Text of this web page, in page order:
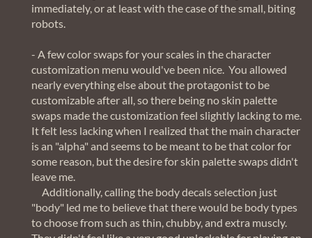
immediately, or at least with the case of the small, biting
robots.
- A few color swaps for your scales in the character
customization menu would've been nice. You allowed
nearly everything else about the protagonist to be
customizable after all, so there being no skin palette
swaps made the customization feel slightly lacking to me.
It felt less lacking when I realized that the main character
is an "alpha" and seems to be meant to be that color for
some reason, but the desire for skin palette swaps didn't
leave me.
Additionally, calling the body decals selection just
"body" led me to believe that there would be body types
to choose from such as thin, chubby, and extra muscly.